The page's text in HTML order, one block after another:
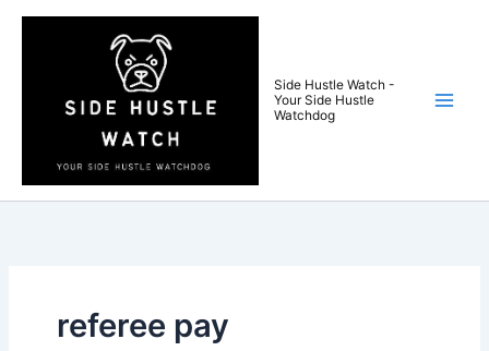
Skip
Side Hustle Watch -
Your Side Hustle
Watchdog
referee pay